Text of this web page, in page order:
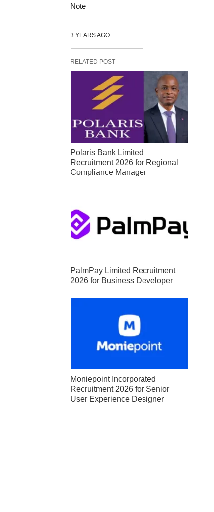
Note
3 YEARS AGO
RELATED POST
Polaris Bank Limited
Recruitment 2026 for Regional
Compliance Manager
PalmPay Limited Recruitment
2026 for Business Developer
Moniepoint Incorporated
Recruitment 2026 for Senior
User Experience Designer